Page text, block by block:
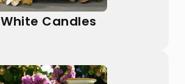
White Candles